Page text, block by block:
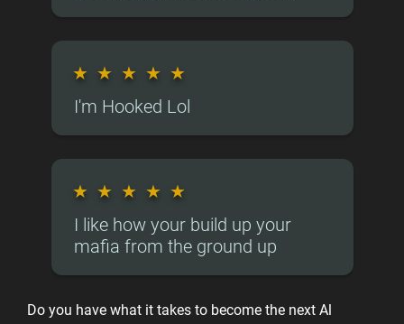
★ ★ ★ ★ ★
I'm Hooked Lol
★ ★ ★ ★ ★
I like how your build up your
mafia from the ground up
Do you have what it takes to become the next Al